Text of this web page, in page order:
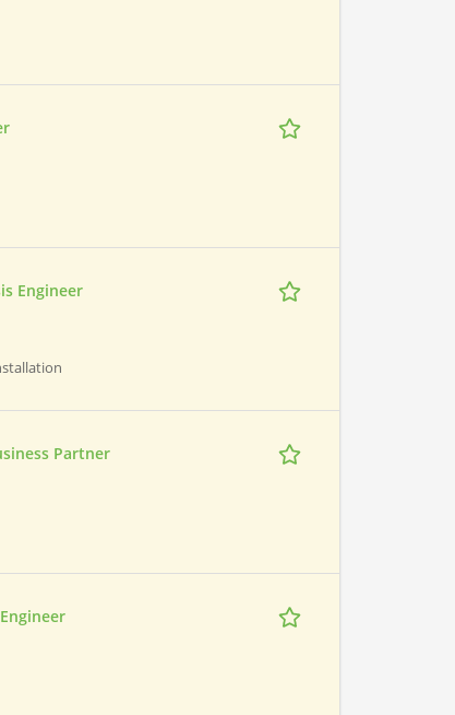
Engineer
Partner